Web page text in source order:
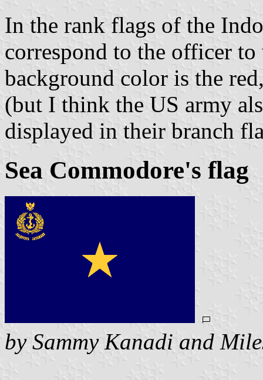
In the rank flags of the
correspond to the officer
background color is the
(but I think the US army
displayed in their branch
Sea Commodore's flag
by Sammy Kanadi and